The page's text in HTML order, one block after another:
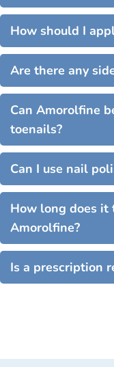
How should I
Are there any
Can Amorolfine
toenails?
Can I use nail
How long does it
Amorolfine?
Is a prescription